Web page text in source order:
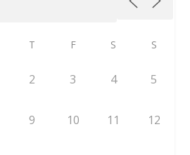
T F S S
2 3 4 5
9 10 11 12